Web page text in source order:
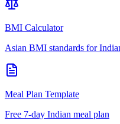
BMI Calculator
Asian BMI standards for
Meal Plan Template
Free 7-day Indian meal plan